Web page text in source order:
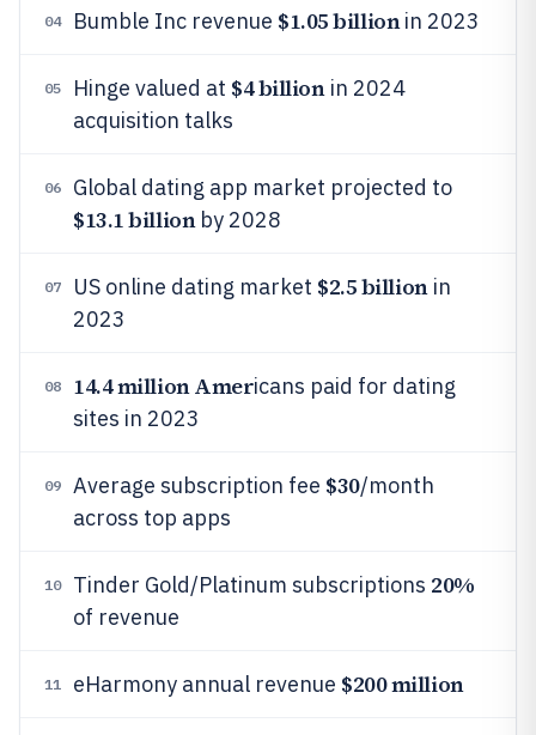
04 Bumble Inc revenue $1.05 billionin 2023
05 Hinge valued at $4 billionin 2024
acquisition talks
06 Global dating app market projected to
$13.1 billionby 2028
07 US online dating market $2.5 billionin
2023
08 14.4 million Americans paid for dating
sites in 2023
09 Average subscription fee $30/month
across top apps
10 Tinder Gold/Platinum subscriptions 20%
of revenue
11 eHarmony annual revenue $200 million